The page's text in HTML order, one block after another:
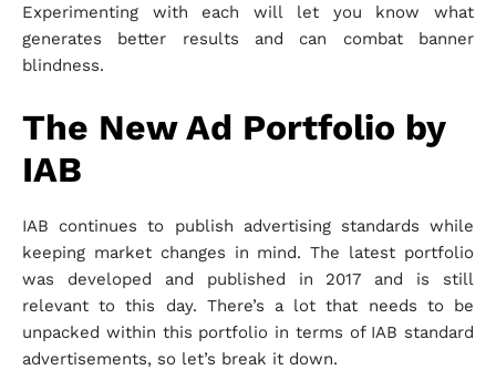
Experimenting with each will let you know what
generates better results and can combat banner
blindness.
The New Ad Portfolio by
IAB
IAB continues to publish advertising standards while
keeping market changes in mind. The latest portfolio
was developed and published in 2017 and is still
relevant to this day. There’s a lot that needs to be
unpacked within this portfolio in terms of IAB standard
advertisements, so let’s break it down.